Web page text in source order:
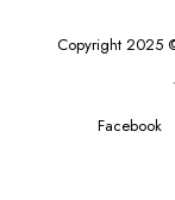
Copyright 2025
Facebook